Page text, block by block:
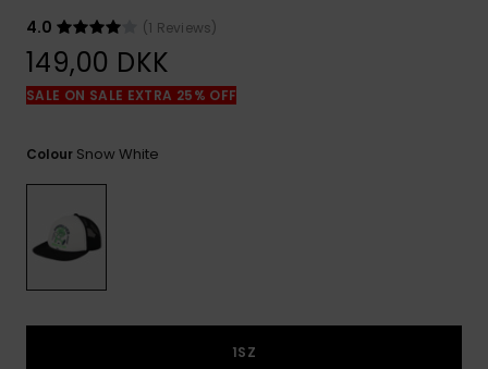
access our
contact form.
the
FAQ
4.0
(1 Reviews)
149,00 DKK
SALE ON SALE EXTRA 25% OFF
Colour Snow White
1SZ